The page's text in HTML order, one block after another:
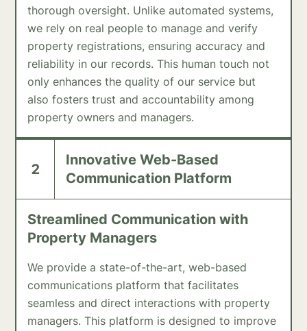
thorough oversight. Unlike automated systems,
we rely on real people to manage and verify
property registrations, ensuring accuracy and
reliability in our records. This human touch not
only enhances the quality of our service but
also fosters trust and accountability among
property owners and managers.
2
Innovative Web-Based
Communication Platform
Streamlined Communication with
Property Managers
We provide a state-of-the-art, web-based
communications platform that facilitates
seamless and direct interactions with property
managers. This platform is designed to improve